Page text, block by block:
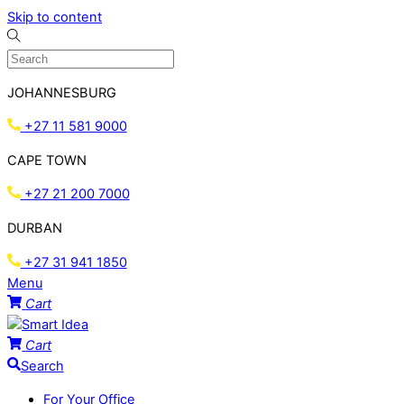
Skip to content
JOHANNESBURG
+27 11 581 9000
CAPE TOWN
+27 21 200 7000
DURBAN
+27 31 941 1850
Menu
Cart
Cart
Search
For Your Office